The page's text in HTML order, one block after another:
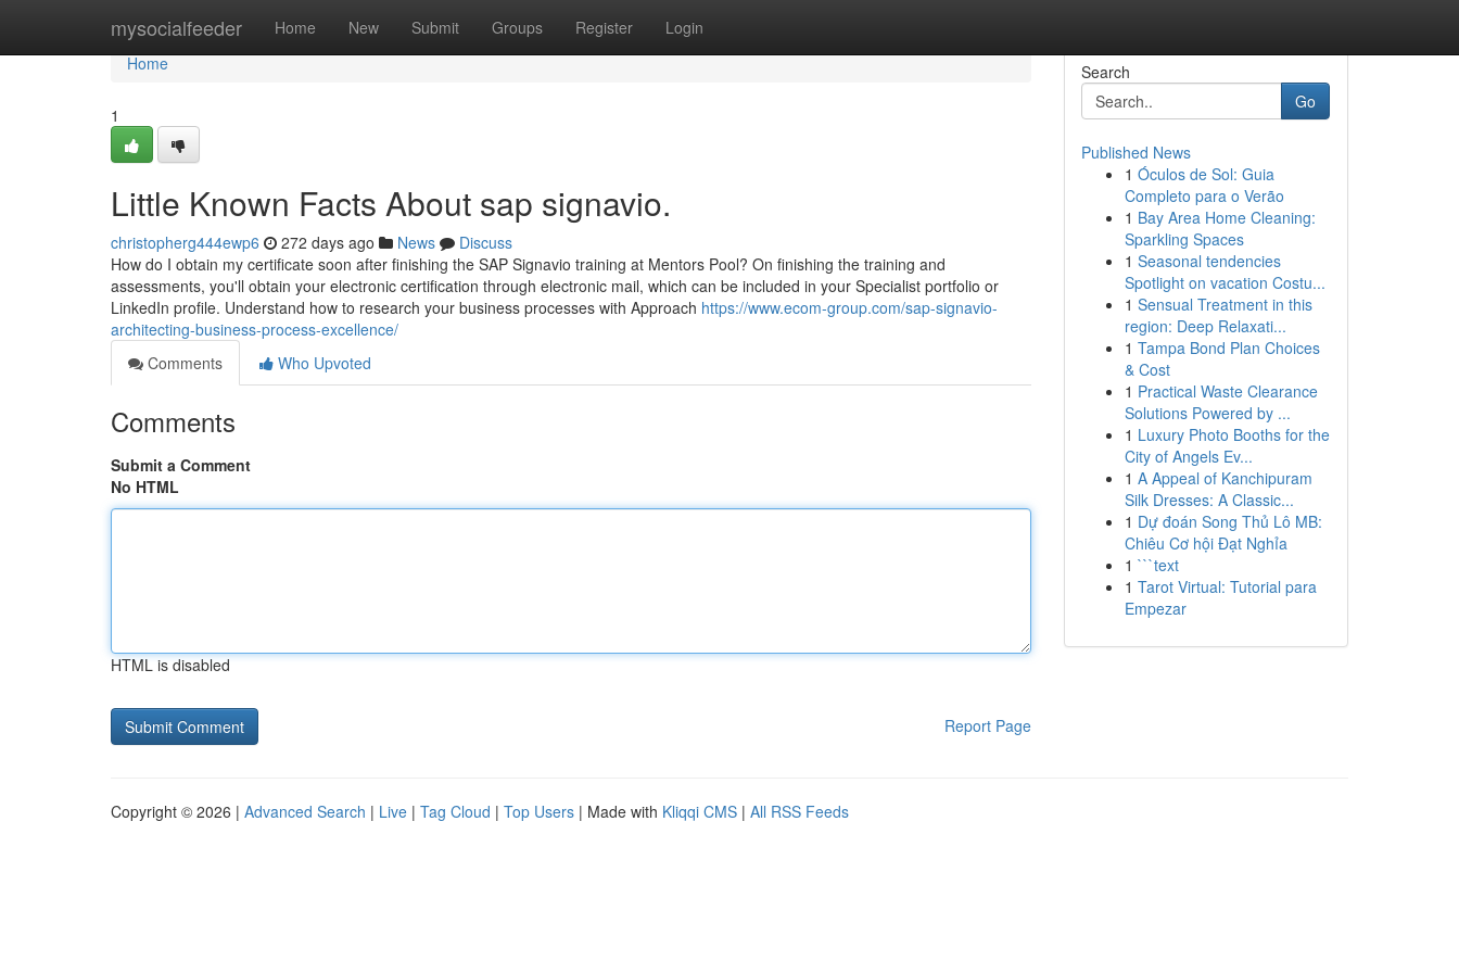
mysocialfeeder Home New Submit Groups Register Login
Home
Home
1
Little Known Facts About sap signavio.
christopherg444ewp6 272 days ago News
Discuss
How do I obtain my certificate soon after finishing the SAP Signavio training at Mentors Pool? On finishing the training and
assessments, you'll obtain your electronic certification through electronic mail, which can be included in your Specialist portfolio or
LinkedIn profile. Understand how to research your business processes with Approach https://www.ecom-group.com/sap-signavio-
architecting-business-process-excellence/
Comments
Who Upvoted
Comments
Submit a Comment
No HTML
HTML is disabled
Report Page
Search
Go
Published News
1 Óculos de Sol: Guia
Completo para o Verão
1 Bay Area Home Cleaning:
Sparkling Spaces
1 Seasonal tendencies
Spotlight on vacation Costu...
1 Sensual Treatment in this
region: Deep Relaxati...
1 Tampa Bond Plan Choices
& Cost
1 Practical Waste Clearance
Solutions Powered by ...
1 Luxury Photo Booths for the
City of Angels Ev...
1 A Appeal of Kanchipuram
Silk Dresses: A Classic...
1 Dự đoán Song Thủ Lô MB:
Chiêu Cơ hội Đạt Nghỉa
1 ```text
1 Tarot Virtual: Tutorial para
Empezar
Copyright © 2026 | Advanced Search | Live | Tag Cloud | Top Users | Made with Kliqqi CMS | All RSS Feeds